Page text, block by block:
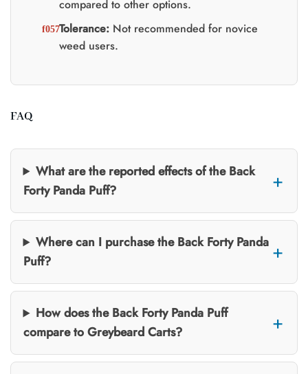
compared to other options.
Tolerance:Not recommended for novice
weed users.
FAQ
What are the reported effects of the Back
Forty Panda Puff?
Where can I purchase the Back Forty Panda
Puff?
How does the Back Forty Panda Puff
compare to Greybeard Carts?